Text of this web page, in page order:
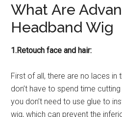
What Are
Headband Wig
1.Retouch face and hair:
First of all, there are no laces in
don’t have to spend time
you don’t need to use glue to
wig, which can prevent the